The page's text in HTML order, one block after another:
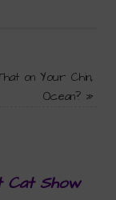
on Your Chin,
Ocean? »
Cat Show